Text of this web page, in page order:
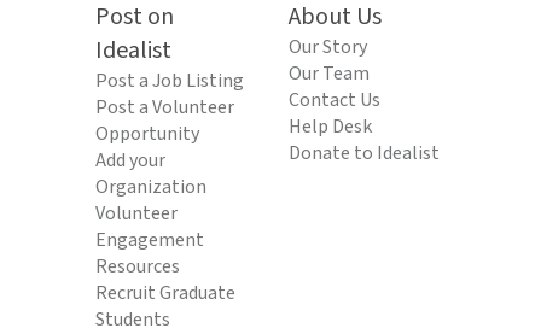
Post on
Idealist
Post a Job Listing
Post a Volunteer
Opportunity
Add your
Organization
Volunteer
Engagement
Resources
Recruit Graduate
Students
About Us
Our Story
Our Team
Contact Us
Help Desk
Donate to Idealist